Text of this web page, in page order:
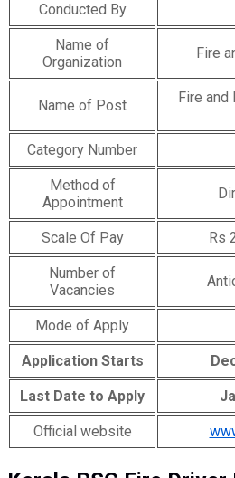
Conducted By
Name of
Organization
Fire
Name of Post
Fire and
Category Number
Method of
Appointment
Scale Of Pay Rs
Number of
Vacancies
Mode of Apply
Application Starts
Last Date to Apply
Official website